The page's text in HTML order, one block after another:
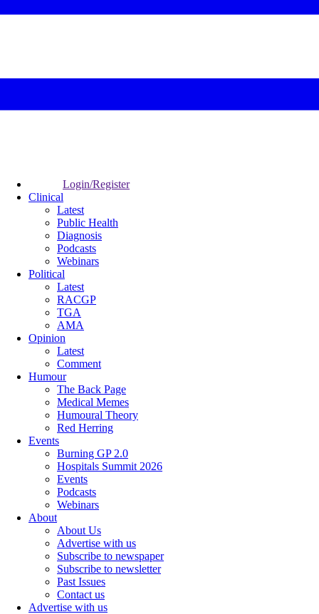
Login/Register
Clinical
Latest
Public Health
Diagnosis
Podcasts
Webinars
Political
Latest
RACGP
TGA
AMA
Opinion
Latest
Comment
Humour
The Back Page
Medical Memes
Humoural Theory
Red Herring
Events
Burning GP 2.0
Hospitals Summit 2026
Events
Podcasts
Webinars
About
About Us
Advertise with us
Subscribe to newspaper
Subscribe to newsletter
Past Issues
Contact us
Advertise with us